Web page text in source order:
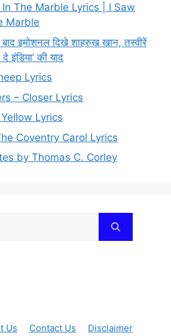
The Marble Lyrics | I Saw
Marble
इमोशनल दिखे शाहरुख खान, तस्वीरें
की याद
Lyrics
– Closer Lyrics
Lyrics
Coventry Carol Lyrics
by Thomas C. Corley
Us Contact Us Disclaimer